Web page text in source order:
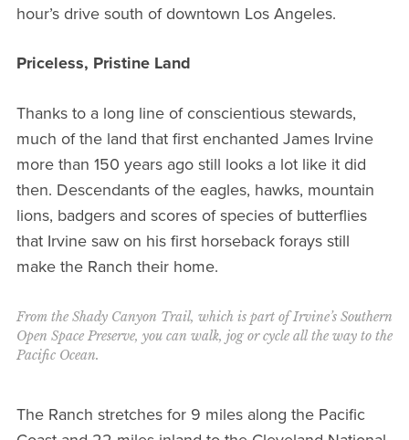
hour’s drive south of downtown Los Angeles.
Priceless, Pristine Land
Thanks to a long line of conscientious stewards,
much of the land that first enchanted James Irvine
more than 150 years ago still looks a lot like it did
then. Descendants of the eagles, hawks, mountain
lions, badgers and scores of species of butterflies
that Irvine saw on his first horseback forays still
make the Ranch their home.
From the Shady Canyon Trail, which is part of Irvine’s Southern
Open Space Preserve, you can walk, jog or cycle all the way to the
Pacific Ocean.
The Ranch stretches for 9 miles along the Pacific